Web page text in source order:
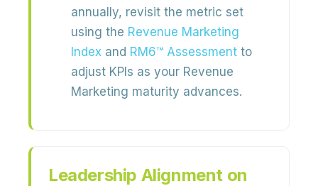
annually, revisit the metric set
using the Revenue Marketing
Index and RM6™ Assessment to
adjust KPIs as your Revenue
Marketing maturity advances.
Leadership Alignment on